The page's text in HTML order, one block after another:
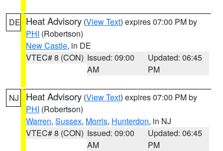
DE Heat Advisory (View Text) expires 07:00 PM by
PHI (Robertson)
New Castle, in DE
VTEC# 8 (CON) Issued: 09:00
AM
Updated: 06:45
PM
NJ Heat Advisory (View Text) expires 07:00 PM by
PHI (Robertson)
Warren, Sussex, Morris, Hunterdon, in NJ
VTEC# 8 (CON) Issued: 09:00
AM
Updated: 06:45
PM